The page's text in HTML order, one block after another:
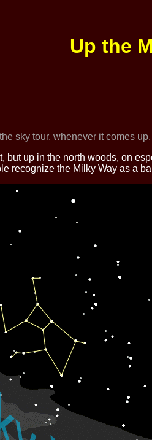
Up the
sky tour, whenever it comes up.
but up in the north woods, on
recognize the Milky Way as a